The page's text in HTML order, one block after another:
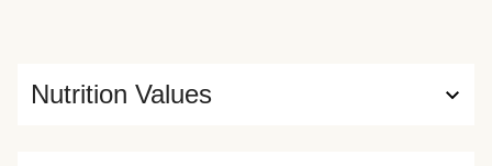
Nutrition Values